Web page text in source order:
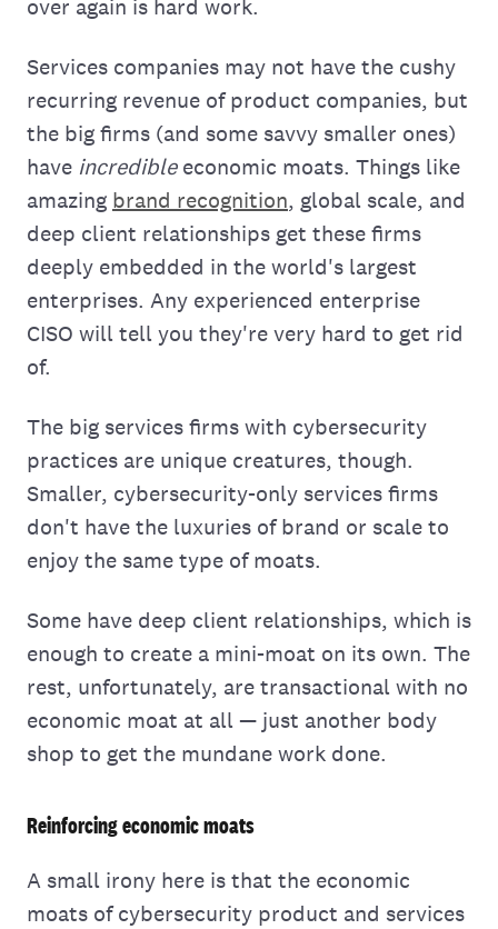
over again is hard work.
Services companies may not have the cushy
recurring revenue of product companies, but
the big firms (and some savvy smaller ones)
have incredibleeconomic moats. Things like
amazing brand recognition, global scale, and
deep client relationships get these firms
deeply embedded in the world's largest
enterprises. Any experienced enterprise
CISO will tell you they're very hard to get rid
of.
The big services firms with cybersecurity
practices are unique creatures, though.
Smaller, cybersecurity-only services firms
don't have the luxuries of brand or scale to
enjoy the same type of moats.
Some have deep client relationships, which is
enough to create a mini-moat on its own. The
rest, unfortunately, are transactional with no
economic moat at all — just another body
shop to get the mundane work done.
Reinforcing economic moats
A small irony here is that the economic
moats of cybersecurity product and services